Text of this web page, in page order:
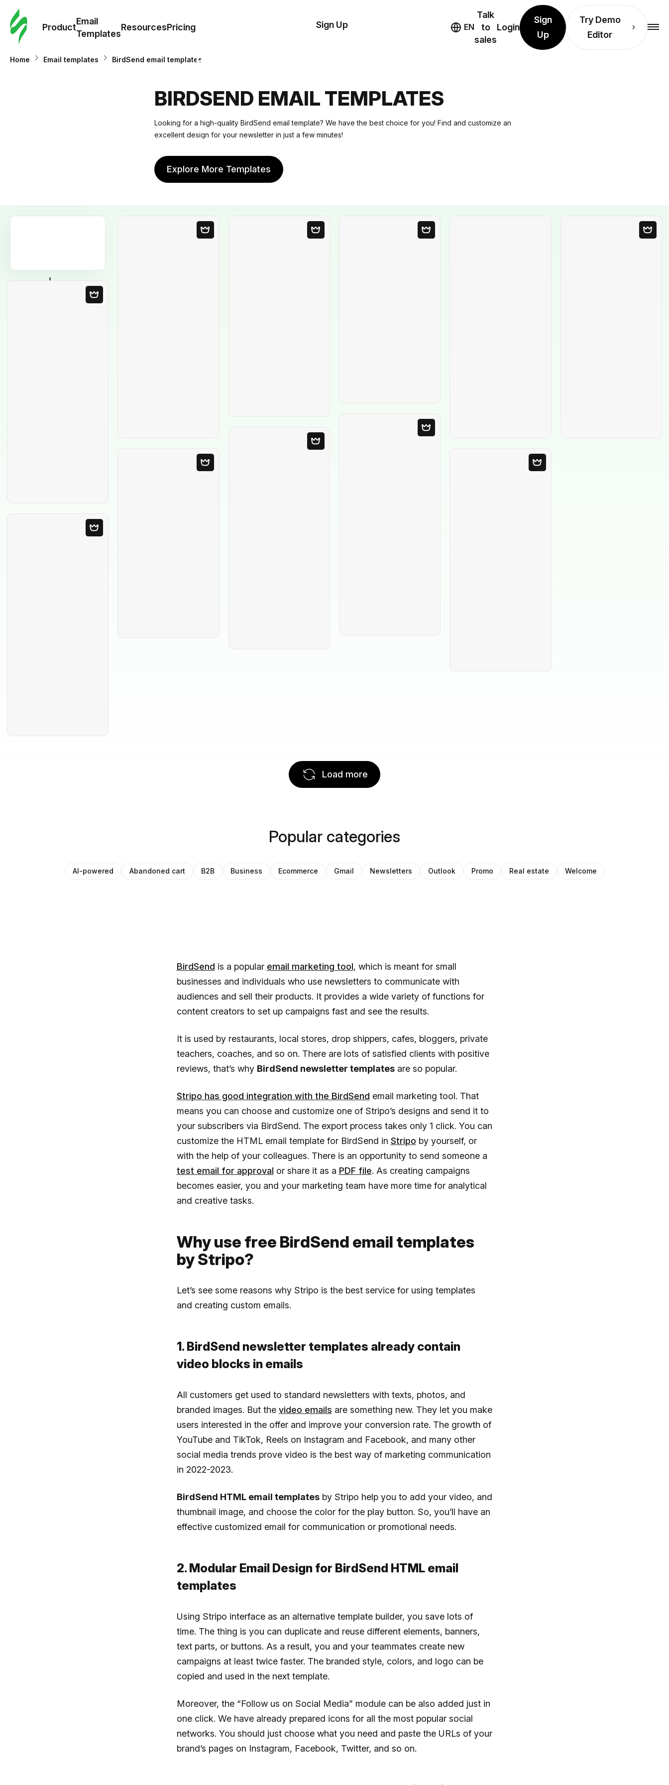
Product
Email
Templates
ResourcesPricing
Email
Resources
Pricing
Sign Up EN
Talk
to
sales
Login
Sign
Up
Try Demo
Editor
Home Email templates BirdSend email templates
BIRDSEND EMAIL TEMPLATES
Looking for a high-quality BirdSend email template? We have the best choice for you! Find and customize an
excellent design for your newsletter in just a few minutes!
Explore More Templates
Load more
Popular categories
AI-powered Abandoned cart B2B Business Ecommerce Gmail Newsletters Outlook Promo Real estate Welcome
BirdSend is a popular email marketing tool, which is meant for small
businesses and individuals who use newsletters to communicate with
audiences and sell their products. It provides a wide variety of functions for
content creators to set up campaigns fast and see the results.
It is used by restaurants, local stores, drop shippers, cafes, bloggers, private
teachers, coaches, and so on. There are lots of satisfied clients with positive
reviews, that’s why BirdSend newsletter templatesare so popular.
Stripo has good integration with the BirdSend email marketing tool. That
means you can choose and customize one of Stripo’s designs and send it to
your subscribers via BirdSend. The export process takes only 1 click. You can
customize the HTML email template for BirdSend in Stripo by yourself, or
with the help of your colleagues. There is an opportunity to send someone a
test email for approval or share it as a PDF file. As creating campaigns
becomes easier, you and your marketing team have more time for analytical
and creative tasks.
Why use free BirdSend email templates
by Stripo?
Let’s see some reasons why Stripo is the best service for using templates
and creating custom emails.
1. BirdSend newsletter templates already contain
video blocks in emails
All customers get used to standard newsletters with texts, photos, and
branded images. But the video emails are something new. They let you make
users interested in the offer and improve your conversion rate. The growth of
YouTube and TikTok, Reels on Instagram and Facebook, and many other
social media trends prove video is the best way of marketing communication
in 2022-2023.
BirdSend HTML email templatesby Stripo help you to add your video, and
thumbnail image, and choose the color for the play button. So, you’ll have an
effective customized email for communication or promotional needs.
2. Modular Email Design for BirdSend HTML email
templates
Using Stripo interface as an alternative template builder, you save lots of
time. The thing is you can duplicate and reuse different elements, banners,
text parts, or buttons. As a result, you and your teammates create new
campaigns at least twice faster. The branded style, colors, and logo can be
copied and used in the next template.
Moreover, the “Follow us on Social Media” module can be also added just in
one click. We have already prepared icons for all the most popular social
networks. You should just choose what you need and paste the URLs of your
brand’s pages on Instagram, Facebook, Twitter, and so on.